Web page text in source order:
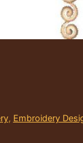
, Embroidery